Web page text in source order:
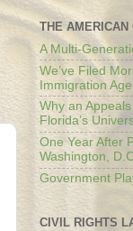
THE AMERICAN
A Multi-
We’ve Filed
Immigration
Why an
Florida’s
One Year After
Washington,
Government
CIVIL RIGHTS